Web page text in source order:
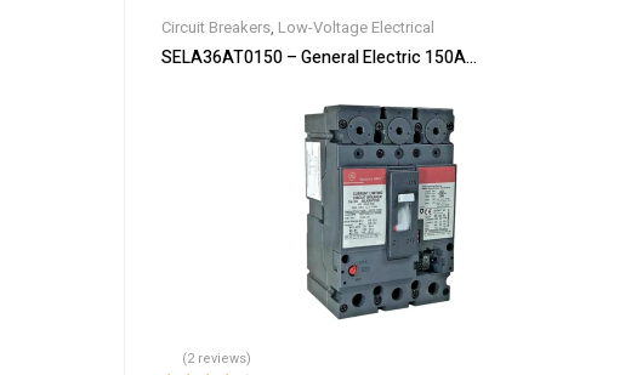
SWITCH MODEL 10 400A 240V 4W NEUTRAL
Circuit Breakers, Low-Voltage Electrical
SELA36AT0150 – General Electric 150A 600V 3-Pole Molded
(2 reviews)